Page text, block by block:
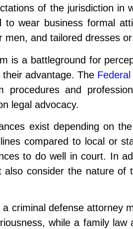
of the jurisdiction in
to wear business formal
men, and tailored dresses
is a battleground for
advantage. The
procedures and
legal advocacy.
exist depending on
compared to local or
to do well in court. In
also consider the nature
a criminal defense attorney
while a family